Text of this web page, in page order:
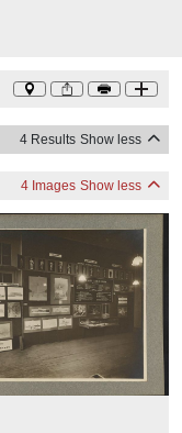
4 Results Show less
4 Images Show less